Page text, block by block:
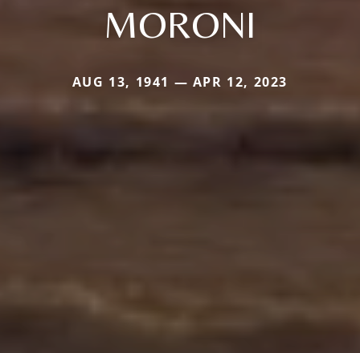
MORONI
AUG 13, 1941 — APR 12, 2023